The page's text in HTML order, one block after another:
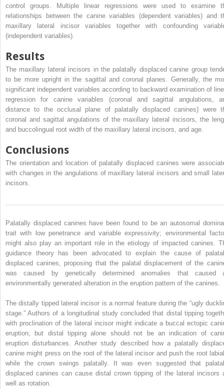
control groups. Multiple linear regressions were used to examine
relationships between the canine variables (dependent variables) and
maxillary lateral incisor variables together with confounding
(independent variables).
Results
The maxillary lateral incisors in the palatally displaced canine group
to be more upright in the sagittal and coronal planes. Generally, the
significant independent variables according to backward examination of
regression for canine variables (coronal and sagittal angulations,
distance to the occlusal plane of palatally displaced canines) were
coronal and sagittal angulations of the maxillary lateral incisors, the
and buccolingual root width of the maxillary lateral incisors, and age.
Conclusions
The orientation and location of palatally displaced canines were
with changes in the angulations of maxillary lateral incisors and small
incisors.
Palatally displaced canines have been found to be an autosomal
trait with low penetrance and variable expressivity; environmental
might also play an important role in the etiology of impacted canines.
guidance theory has been advocated to explain the cause of
displaced canines, proposing that the palatal displacement of the
was caused by genetically determined anomalies that caused
environmentally generated alteration in the eruption pattern of the canines.
The distally tipped lateral incisor is a normal feature during the “ugly
stage.” Authors of a longitudinal study concluded that distal tipping
with proclination of the lateral incisor might indicate a buccal ectopic
eruption, but distal tipping alone should not be an indication of
eruption disturbances. Another study described how a palatally
canine might press on the root of the lateral incisor and push the root
while the crown swings palatally. It was even suggested that
displaced canines can cause distal crown tipping of the lateral incisors
well as rotation.